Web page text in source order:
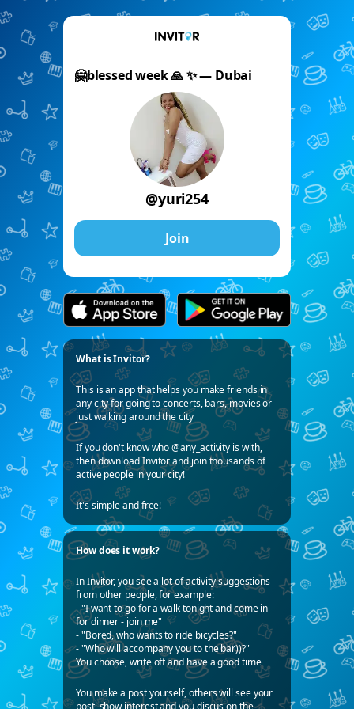
🤗blessed week 🙏 ✨️ — Dubai
@yuri254
Join
What is Invitor?
This is an app that helps you make friends in
any city for going to concerts, bars, movies or
just walking around the city
If you don't know who @any_activity is with,
then download Invitor and join thousands of
active people in your city!
It's simple and free!
How does it work?
In Invitor, you see a lot of activity suggestions
from other people, for example:
- "I want to go for a walk tonight and come in
for dinner - join me"
- "Bored, who wants to ride bicycles?"
- "Who will accompany you to the bar))?"
You choose, write off and have a good time
You make a post yourself, others will see your